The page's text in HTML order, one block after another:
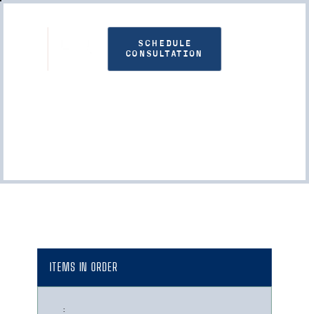
SCHEDULE
CONSULTATION
ITEMS IN ORDER
: